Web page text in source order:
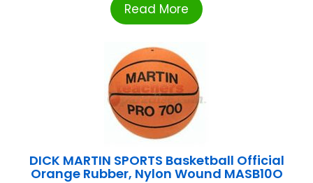
Read More
DICK MARTIN SPORTS Basketball Official
Orange Rubber, Nylon Wound MASB10O